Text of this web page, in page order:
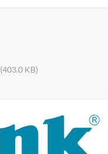
(403.0 KB)